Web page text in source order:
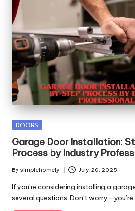
Posted
DOORS
Garage Door Installation:
Process by Industry
Posted
by
By simplehomely July 20, 2025
If you’re considering installing a
several questions. Don’t